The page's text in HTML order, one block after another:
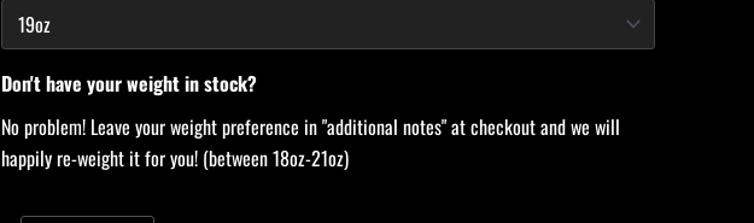
Don't have your weight in stock?
No problem! Leave your weight preference in "additional notes" at checkout and we will
happily re-weight it for you! (between 18oz-21oz)